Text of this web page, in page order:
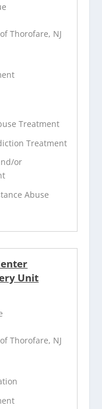
Thorofare, NJ
Treatment
Treatment
or
Abuse
Unit
Thorofare, NJ